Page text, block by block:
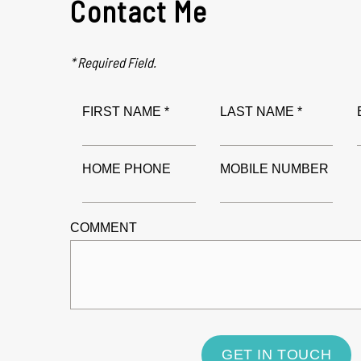
Contact Me
* Required Field.
FIRST NAME * LAST NAME *
HOME PHONE MOBILE NUMBER
COMMENT
GET IN TOUCH